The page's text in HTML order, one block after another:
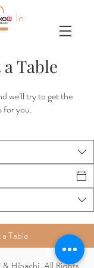
In
Table
we’ll try to get the
for you.
Table
& Hibachi. All Rights